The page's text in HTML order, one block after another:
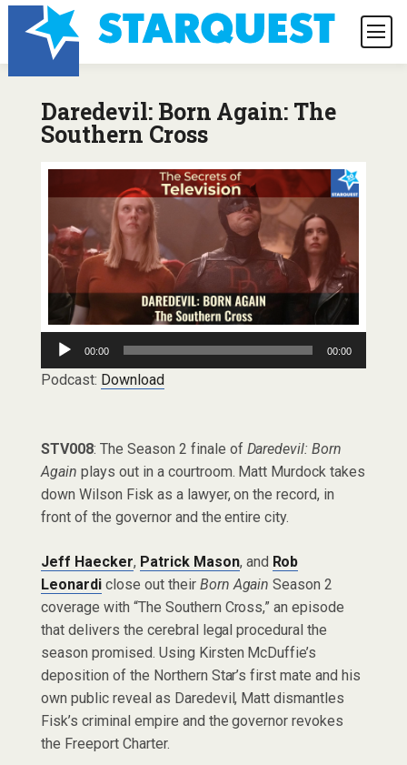
Daredevil: Born Again: The
Southern Cross
Audio
Player
00:00 00:00
Podcast: Download
STV008: The Season 2 finale of Daredevil: Born
Again plays out in a courtroom. Matt Murdock takes
down Wilson Fisk as a lawyer, on the record, in
front of the governor and the entire city.
Jeff Haecker, Patrick Mason, and Rob
Leonardiclose out their Born Again Season 2
coverage with “The Southern Cross,” an episode
that delivers the cerebral legal procedural the
season promised. Using Kirsten McDuffie’s
deposition of the Northern Star’s first mate and his
own public reveal as Daredevil, Matt dismantles
Fisk’s criminal empire and the governor revokes
the Freeport Charter.